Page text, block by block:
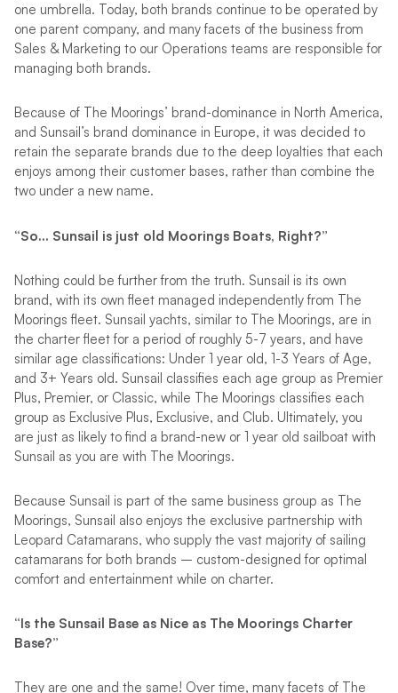
one umbrella. Today, both brands continue to be operated by
one parent company, and many facets of the business from
Sales & Marketing to our Operations teams are responsible for
managing both brands.
Because of The Moorings’ brand-dominance in North America,
and Sunsail’s brand dominance in Europe, it was decided to
retain the separate brands due to the deep loyalties that each
enjoys among their customer bases, rather than combine the
two under a new name.
“So… Sunsail is just old Moorings Boats, Right?”
Nothing could be further from the truth. Sunsail is its own
brand, with its own fleet managed independently from The
Moorings fleet. Sunsail yachts, similar to The Moorings, are in
the charter fleet for a period of roughly 5-7 years, and have
similar age classifications: Under 1 year old, 1-3 Years of Age,
and 3+ Years old. Sunsail classifies each age group as Premier
Plus, Premier, or Classic, while The Moorings classifies each
group as Exclusive Plus, Exclusive, and Club. Ultimately, you
are just as likely to find a brand-new or 1 year old sailboat with
Sunsail as you are with The Moorings.
Because Sunsail is part of the same business group as The
Moorings, Sunsail also enjoys the exclusive partnership with
Leopard Catamarans, who supply the vast majority of sailing
catamarans for both brands – custom-designed for optimal
comfort and entertainment while on charter.
“Is the Sunsail Base as Nice as The Moorings Charter
Base?”
They are one and the same! Over time, many facets of The